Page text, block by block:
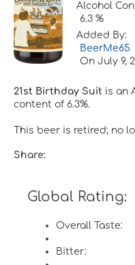
Alcohol
6.3 %
Added By:
BeerMe65
On July 9,
21st Birthday Suit is an
content of 6.3%.
This beer is retired; no
Share:
Global Rating:
Overall Taste:
Bitter: